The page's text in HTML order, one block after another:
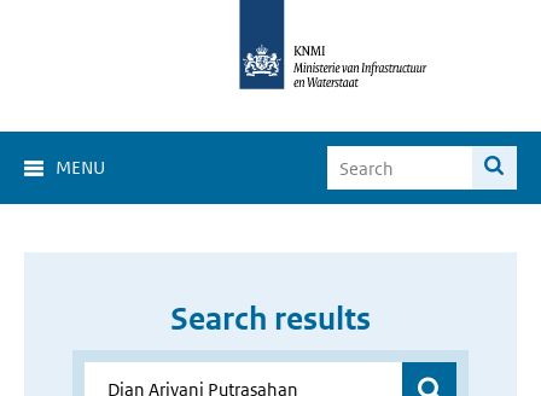
MENU
Search results